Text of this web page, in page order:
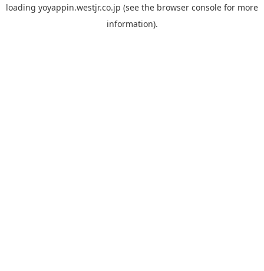
loading yoyappin.westjr.co.jp (see the browser console for more
information).